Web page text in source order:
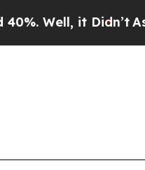
it Didn’tAs war